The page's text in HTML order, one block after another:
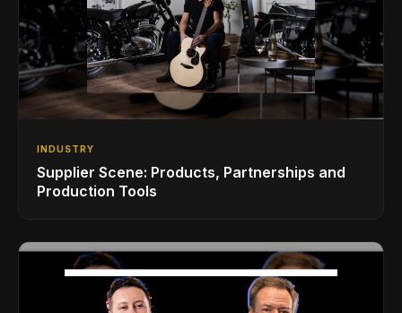
INDUSTRY
Supplier Scene: Products, Partnerships and
Production Tools